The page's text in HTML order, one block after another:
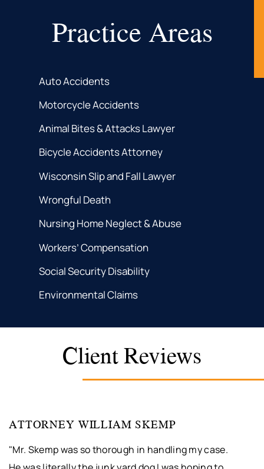
Practice Areas
Auto Accidents
Motorcycle Accidents
Animal Bites & Attacks Lawyer
Bicycle Accidents Attorney
Wisconsin Slip and Fall Lawyer
Wrongful Death
Nursing Home Neglect & Abuse
Workers’ Compensation
Social Security Disability
Environmental Claims
Client Reviews
ATTORNEY WILLIAM SKEMP
"Mr. Skemp was so thorough in handling my case.